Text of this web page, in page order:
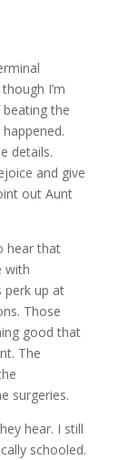
I’m
the
details.
and give
out Aunt
hear that
with
perk up at
Those
good that
The
surgeries.
hear. I still
schooled.